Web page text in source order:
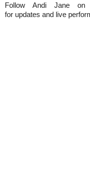
Follow Andi Jane on
for updates and live